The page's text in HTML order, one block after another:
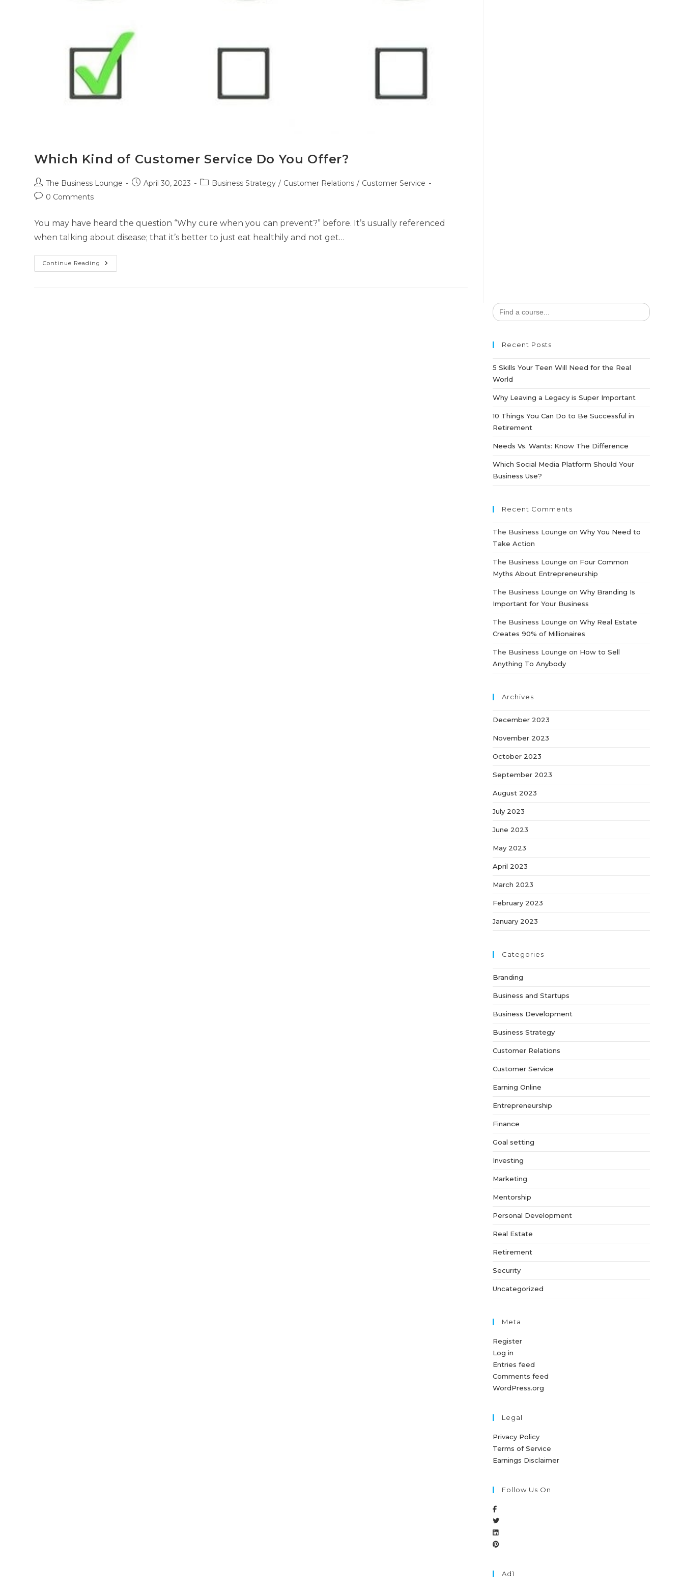
Which Kind of Customer Service Do You Offer?
The Business Lounge April 30, 2023 Business Strategy / Customer Relations / Customer Service
0 Comments
You may have heard the question “Why cure when you can prevent?” before. It’s usually referenced
when talking about disease; that it’s better to just eat healthily and not get…
Continue Reading
Search
for:
Recent Posts
5 Skills Your Teen Will Need for the Real
World
Why Leaving a Legacy is Super Important
10 Things You Can Do to Be Successful in
Retirement
Needs Vs. Wants: Know The Difference
Which Social Media Platform Should Your
Business Use?
Recent Comments
The Business Lounge onWhy You Need to
Take Action
The Business Lounge on Four Common
Myths About Entrepreneurship
The Business Lounge onWhy Branding Is
Important for Your Business
The Business Lounge onWhy Real Estate
Creates 90% of Millionaires
The Business Lounge on How to Sell
Anything To Anybody
Archives
December 2023
November 2023
October 2023
September 2023
August 2023
July 2023
June 2023
May 2023
April 2023
March 2023
February 2023
January 2023
Categories
Branding
Business and Startups
Business Development
Business Strategy
Customer Relations
Customer Service
Earning Online
Entrepreneurship
Finance
Goal setting
Investing
Marketing
Mentorship
Personal Development
Real Estate
Retirement
Security
Uncategorized
Meta
Register
Log in
Entries feed
Comments feed
WordPress.org
Legal
Privacy Policy
Terms of Service
Earnings Disclaimer
Follow Us On
Ad1